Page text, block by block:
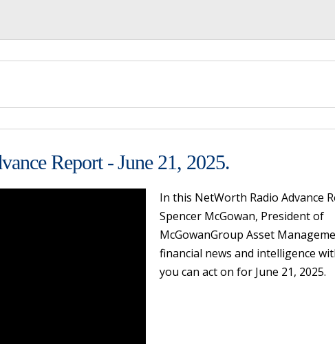
Report - June 21, 2025.
In this NetWorth Radio Advance
Spencer McGowan, President of
McGowanGroup Asset
financial news and intelligence
you can act on for June 21, 2025.